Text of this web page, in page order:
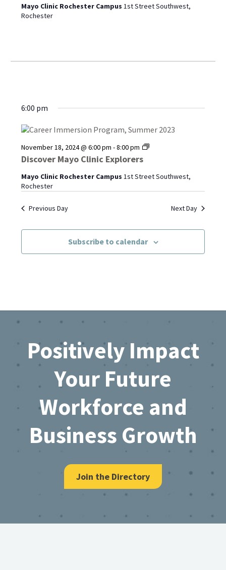
Explorers
Mayo Clinic Rochester Campus 1st Street Southwest,
Rochester
6:00 pm
Discover Mayo Clinic Explorers
November 18, 2024 @ 6:00 pm -8:00 pm
Discover
Explorers
Mayo Clinic Rochester Campus 1st Street Southwest,
Rochester
Previous Day Next Day
Subscribe to calendar
Footer
Positively Impact
Your Future
Workforce and
Business Growth
Join the Directory